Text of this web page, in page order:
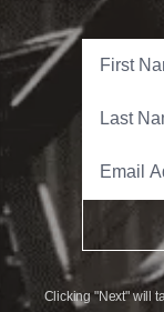
Clicking "Next" will